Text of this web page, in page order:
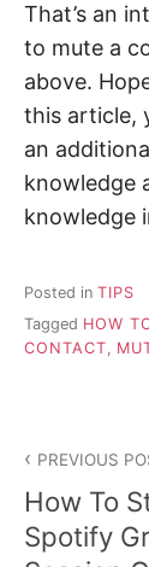
That’s an
to mute a
above.
this article,
an
knowledge
knowledge
Posted in TIPS
Tagged HOW
CONTACT,
o
s
PREVIOUS
How To
Spotify